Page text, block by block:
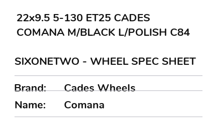
Comana
Name:
SIXONETWO - WHEEL SPEC SHEET
Brand:
Cades Wheels
22x9.5 5-130 ET25 CADES
COMANA M/BLACK L/POLISH C84